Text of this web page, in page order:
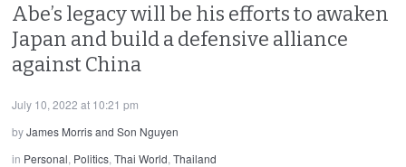
Abe’s legacy will be his efforts to awaken
Japan and build a defensive alliance
against China
July 10, 2022 at 10:21 pm
byJames Morris and Son Nguyen
in Personal, Politics,Thai World,Thailand